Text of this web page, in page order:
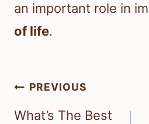
an important role in
of life.
Post
navigation
PREVIOUS
What’s The Best